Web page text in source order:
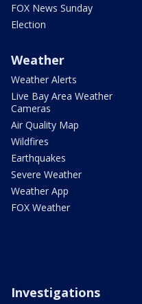
FOX News Sunday
Election
Weather
Weather Alerts
Live Bay Area Weather
Cameras
Air Quality Map
Wildfires
Earthquakes
Severe Weather
Weather App
FOX Weather
Investigations